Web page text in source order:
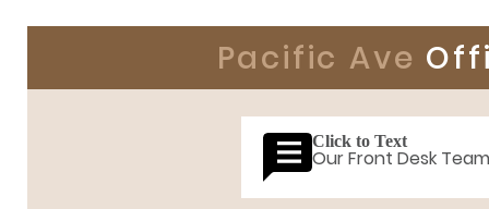
Pacific Ave
Click to Text
Our Front Desk Team